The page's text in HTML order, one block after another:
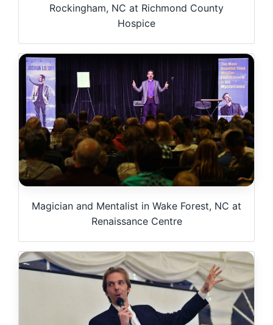
Rockingham, NC at Richmond County
Hospice
Magician and Mentalist in Wake Forest, NC at
Renaissance Centre